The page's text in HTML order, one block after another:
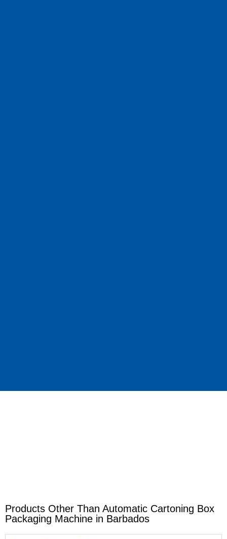
Products Other Than Automatic Cartoning Box
Packaging Machine in Barbados